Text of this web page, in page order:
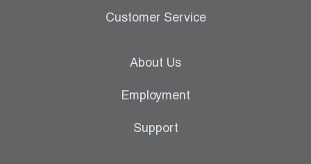
Customer Service
About Us
Employment
Support